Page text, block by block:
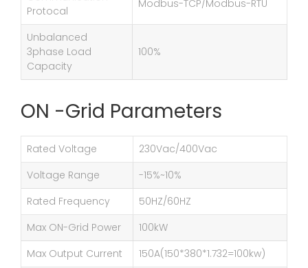
Protocal
Modbus-TCP/Modbus-RTU
Unbalanced
3phase Load
Capacity
100%
ON -Grid Parameters
Rated Voltage
230Vac/400Vac
Voltage Range
-15%~10%
Rated Frequency
50HZ/60HZ
Max ON-Grid Power
100kW
Max Output Current
150A(150*380*1.732=100kw)